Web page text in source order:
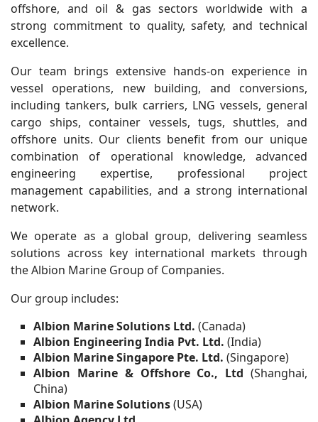
offshore, and oil & gas sectors worldwide with a
strong commitment to quality, safety, and technical
excellence.
Our team brings extensive hands-on experience in
vessel operations, new building, and conversions,
including tankers, bulk carriers, LNG vessels, general
cargo ships, container vessels, tugs, shuttles, and
offshore units. Our clients benefit from our unique
combination of operational knowledge, advanced
engineering expertise, professional project
management capabilities, and a strong international
network.
We operate as a global group, delivering seamless
solutions across key international markets through
the Albion Marine Group of Companies.
Our group includes:
Albion Marine Solutions Ltd. (Canada)
Albion Engineering India Pvt. Ltd. (India)
Albion Marine Singapore Pte. Ltd. (Singapore)
Albion Marine & Offshore Co., Ltd (Shanghai,
China)
Albion Marine Solutions(USA)